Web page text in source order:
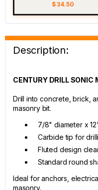
$ 34.50
Description:
CENTURY DRILL
Drill into concrete, brick,
masonry bit.
7/8" diameter x
Carbide tip for
Fluted design
Standard round
Ideal for anchors,
masonry.